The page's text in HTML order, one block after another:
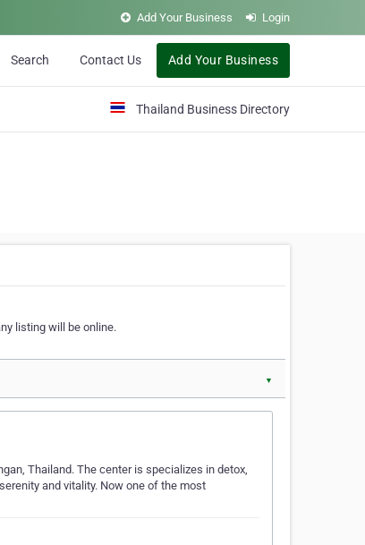
Add Your Business Login
Search Contact Us Add Your Business
Thailand Business Directory
listing will be online.
▼
Thailand. The center is specializes in detox,
and vitality. Now one of the most